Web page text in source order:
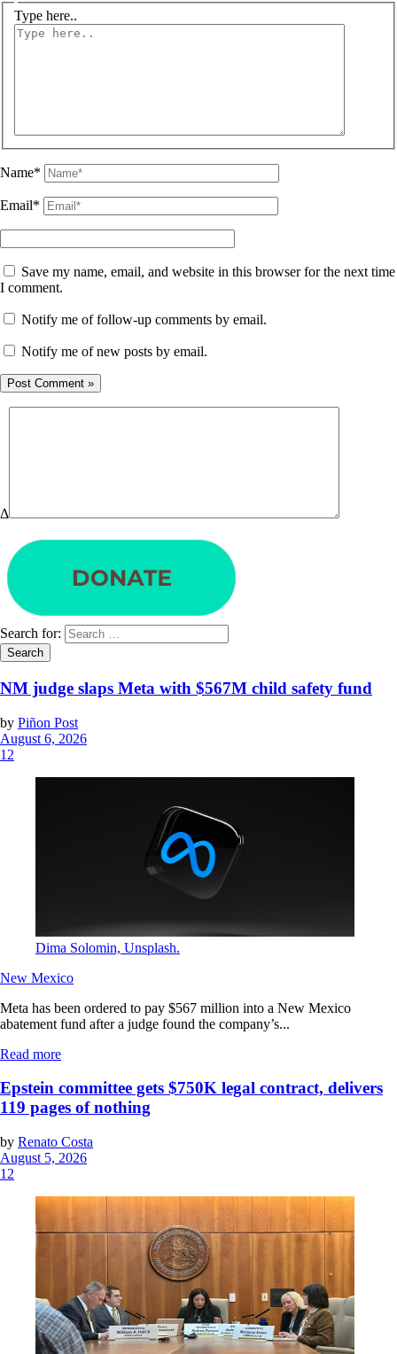
Type here..
Name*
Email*
Save my name, email, and website in this browser for the next time
I comment.
Notify me of follow-up comments by email.
Notify me of new posts by email.
Δ
Search for:
NM judge slaps Meta with $567M child safety fund
by Piñon Post
August 6, 2026
12
Dima Solomin, Unsplash.
New Mexico
Meta has been ordered to pay $567 million into a New Mexico
abatement fund after a judge found the company’s...
Read more
Epstein committee gets $750K legal contract, delivers
119 pages of nothing
by Renato Costa
August 5, 2026
12